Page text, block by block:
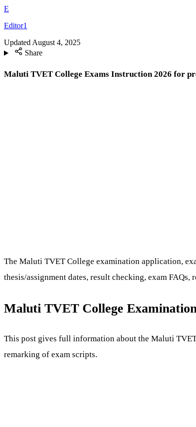
E
Editor1
UpdatedAugust 4, 2025
Share
Maluti TVET College Exams Instruction 2026 for
The Maluti TVET College examination application,
thesis/assignment dates, result checking, exam
Maluti TVET College
This post gives full information about the Maluti
remarking of exam scripts.